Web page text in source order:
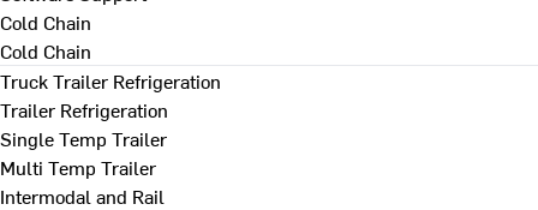
Cold Chain
Cold Chain
Truck Trailer Refrigeration
Trailer Refrigeration
Single Temp Trailer
Multi Temp Trailer
Intermodal and Rail